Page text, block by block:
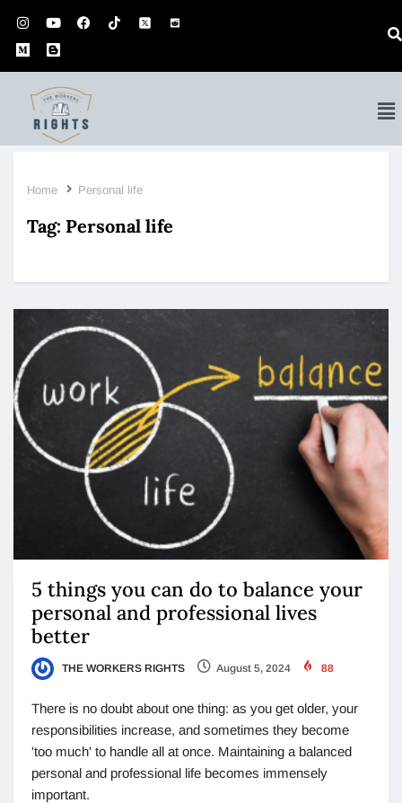
Home Personal life
Tag: Personal life
5 things you can do to balance your
personal and professional lives
better
THE WORKERS RIGHTS August 5, 2024 88
There is no doubt about one thing: as you get older, your
responsibilities increase, and sometimes they become
'too much' to handle all at once. Maintaining a balanced
personal and professional life becomes immensely
important.